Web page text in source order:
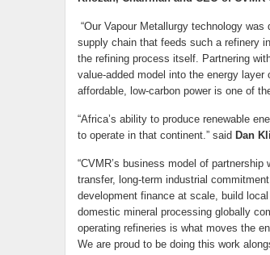
“Our Vapour Metallurgy technology
supply chain that feeds such a refinery
the refining process itself. Partnering
value-added model into the energy
affordable, low-carbon power is one of
“Africa’s ability to produce renewable
to operate in that continent.” said Dan
“CVMR’s business model of
transfer, long-term industrial
development finance at scale, build
domestic mineral processing globally
operating refineries is what moves the
We are proud to be doing this work